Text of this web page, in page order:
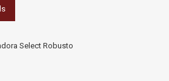
Select Robusto